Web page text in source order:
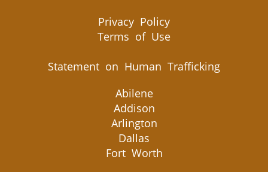
Privacy Policy
Terms of Use
Statement on Human Trafficking
Abilene
Addison
Arlington
Dallas
Fort Worth